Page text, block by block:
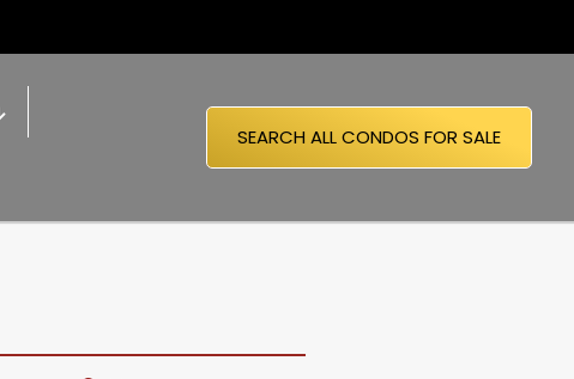
SEARCH ALL CONDOS FOR SALE